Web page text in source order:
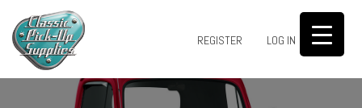
REGISTER LOG IN 0